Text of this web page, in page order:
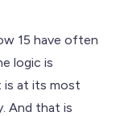
15 have often
logic is
is at its most
And that is